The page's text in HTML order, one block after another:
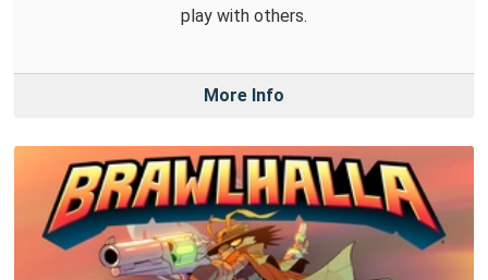
play with others.
More Info